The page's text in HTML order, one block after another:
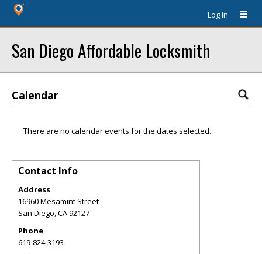
Log In
San Diego Affordable Locksmith
Calendar
There are no calendar events for the dates selected.
Contact Info
Address
16960 Mesamint Street
San Diego,CA92127
Phone
619-824-3193